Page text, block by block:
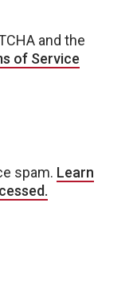
and the
of Service
spam. Learn